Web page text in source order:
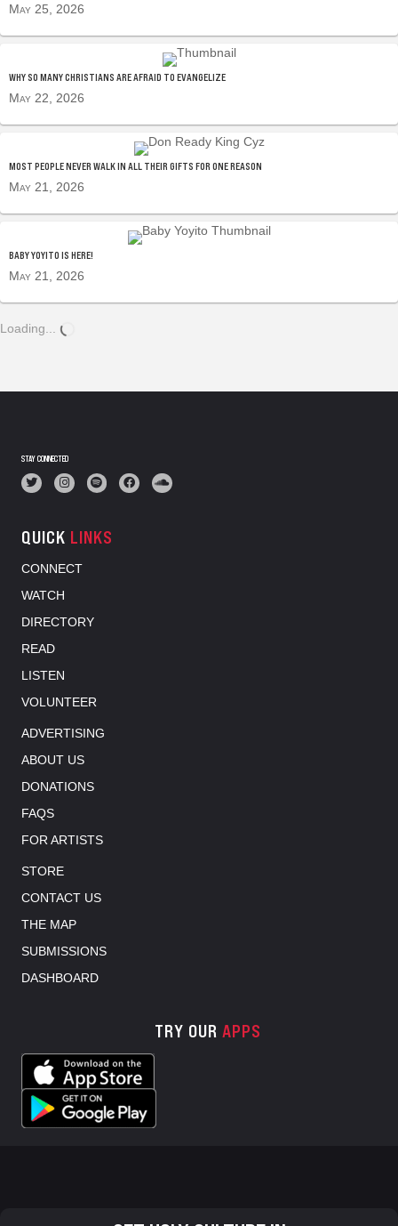
May 25, 2026
WHY SO MANY CHRISTIANS ARE AFRAID TO EVANGELIZE
May 22, 2026
MOST PEOPLE NEVER WALK IN ALL THEIR GIFTS FOR ONE REASON
May 21, 2026
BABY YOYITO IS HERE!
May 21, 2026
Loading...
STAY CONNECTED
QUICK LINKS
CONNECT
WATCH
DIRECTORY
READ
LISTEN
VOLUNTEER
ADVERTISING
ABOUT US
DONATIONS
FAQS
FOR ARTISTS
STORE
CONTACT US
THE MAP
SUBMISSIONS
DASHBOARD
TRY OUR APPS